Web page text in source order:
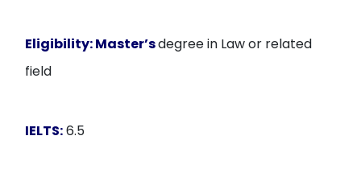
Eligibility:Master’sdegree in Law or related
field
IELTS:6.5